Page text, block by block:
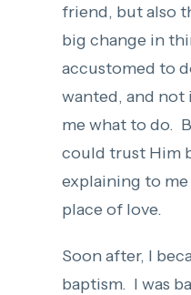
friend, but also
big change in
accustomed to
wanted, and not
me what to do.
could trust Him
explaining to
place of love.
Soon after, I
baptism. I was